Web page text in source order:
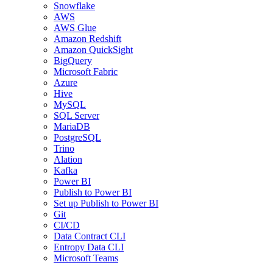
Snowflake
AWS
AWS Glue
Amazon Redshift
Amazon QuickSight
BigQuery
Microsoft Fabric
Azure
Hive
MySQL
SQL Server
MariaDB
PostgreSQL
Trino
Alation
Kafka
Power BI
Publish to Power BI
Set up Publish to Power BI
Git
CI/CD
Data Contract CLI
Entropy Data CLI
Microsoft Teams